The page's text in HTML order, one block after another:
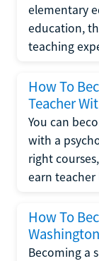
elementary
education,
teaching
How To
Teacher
You can
with a
right
earn teacher
How To
Becoming a